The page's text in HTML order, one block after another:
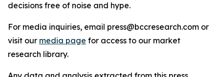
decisions free of noise and hype.
For media inquiries, email press@bccresearch.com or
visit our media page for access to our market
research library.